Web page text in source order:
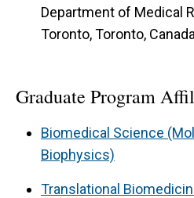
membrane repair
(3) the role of membrane
Department of Medical
Toronto, Toronto, Canada
Graduate Program
Biomedical Science
Biophysics)
Translational